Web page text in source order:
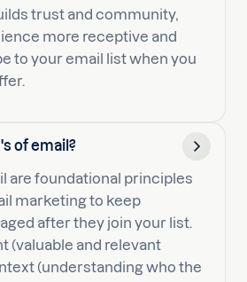
trust and community,
more receptive and
to your email list when you
of email?
are foundational principles
marketing to keep
after they join your list.
(valuable and relevant
(understanding who the